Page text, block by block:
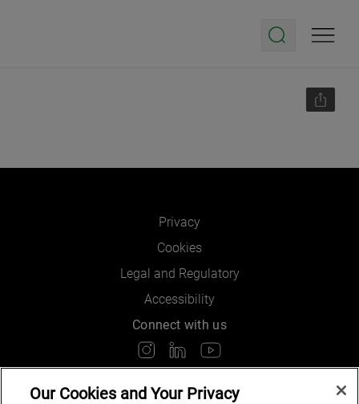
Privacy
Cookies
Legal and Regulatory
Accessibility
Connect with us
Our Cookies and Your Privacy